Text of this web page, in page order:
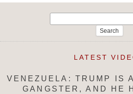
LATEST
VENEZUELA: TRUMP IS
GANGSTER, AND HE